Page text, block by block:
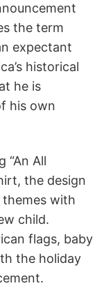
the term
expectant
historical
he is
his own
“An All
the design
with
child.
flags, baby
the holiday